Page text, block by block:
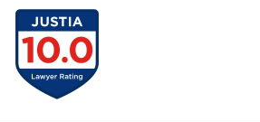
Fighting for
Your Future